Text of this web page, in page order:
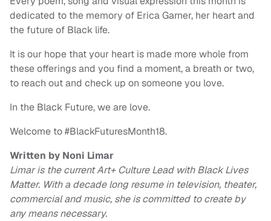
dedicated to the memory of Erica Garner, her heart and
the future of Black life.
It is our hope that your heart is made more whole from
these offerings and you find a moment, a breath or two,
to reach out and check up on someone you love.
In the Black Future, we are love.
Welcome to #BlackFuturesMonth18.
Written by Noni Limar
Limar is the current Art+ Culture Lead with Black Lives
Matter. With a decade long resume in television, theater,
commercial and music, she is committed to create by
any means necessary.